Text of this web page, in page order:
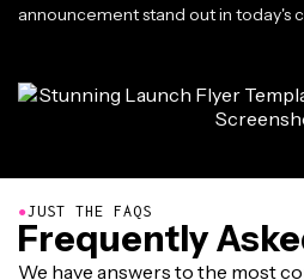
announcement stand out in today's
●JUST THE FAQS
Frequently
We have answers to the most